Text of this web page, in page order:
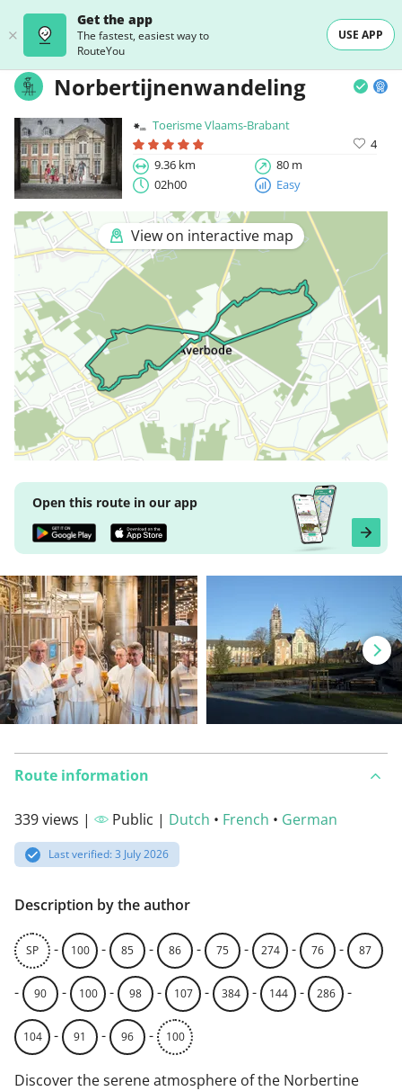
Get the app
The fastest, easiest way to
RouteYou
USE APP
Norbertijnenwandeling
Toerisme Vlaams-Brabant
4
9.36 km
80 m
02h00
Easy
View on interactive map
Open this route in our app
Route information
339 views | Public | Dutch • French • German
Last verified: 3 July 2026
Description by the author
SP - 100 - 85 - 86 - 75 - 274 - 76 - 87
- 90 - 100 - 98 - 107 - 384 - 144 - 286 -
104 - 91 - 96 - 100
Discover the serene atmosphere of the Norbertine